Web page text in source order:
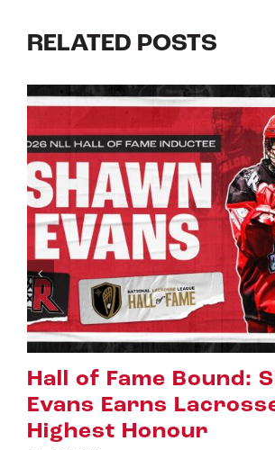
RELATED POSTS
Riggers
July 8th, 2026